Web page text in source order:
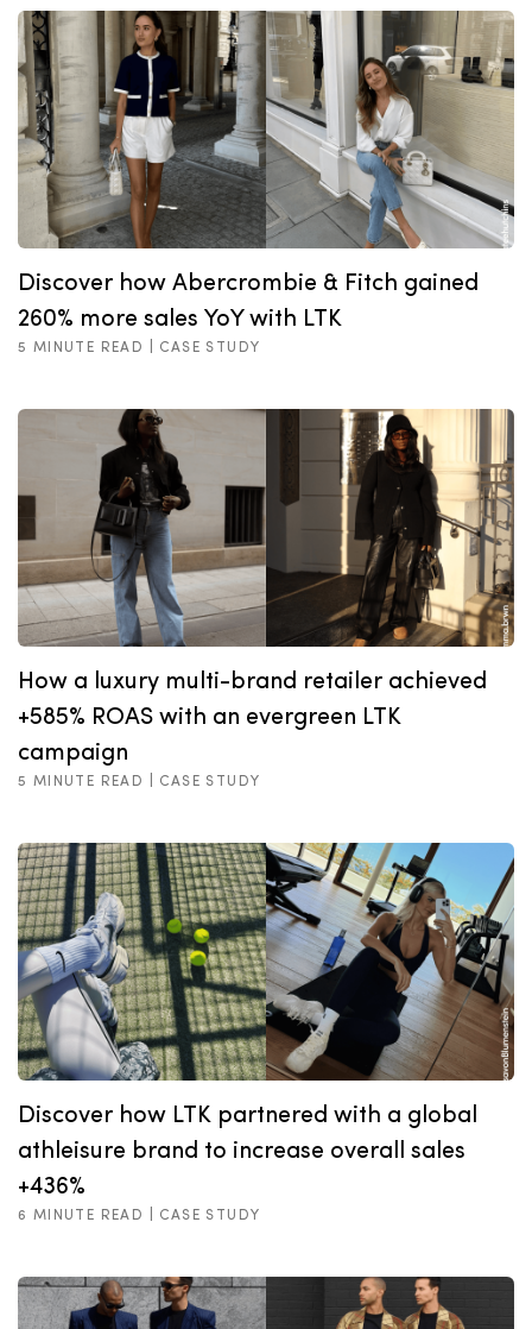
Discover how Abercrombie & Fitch gained
260% more sales YoY with LTK
5 MINUTE READ | CASE STUDY
How a luxury multi-brand retailer achieved
+585% ROAS with an evergreen LTK
campaign
5 MINUTE READ | CASE STUDY
Discover how LTK partnered with a global
athleisure brand to increase overall sales
+436%
6 MINUTE READ | CASE STUDY